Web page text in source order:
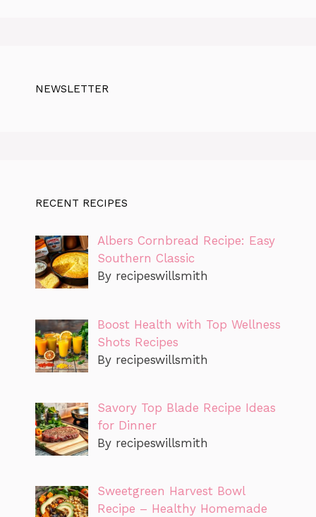
NEWSLETTER
RECENT RECIPES
Albers Cornbread Recipe: Easy
Southern Classic
By recipeswillsmith
Boost Health with Top Wellness
Shots Recipes
By recipeswillsmith
Savory Top Blade Recipe Ideas
for Dinner
By recipeswillsmith
Sweetgreen Harvest Bowl
Recipe – Healthy Homemade